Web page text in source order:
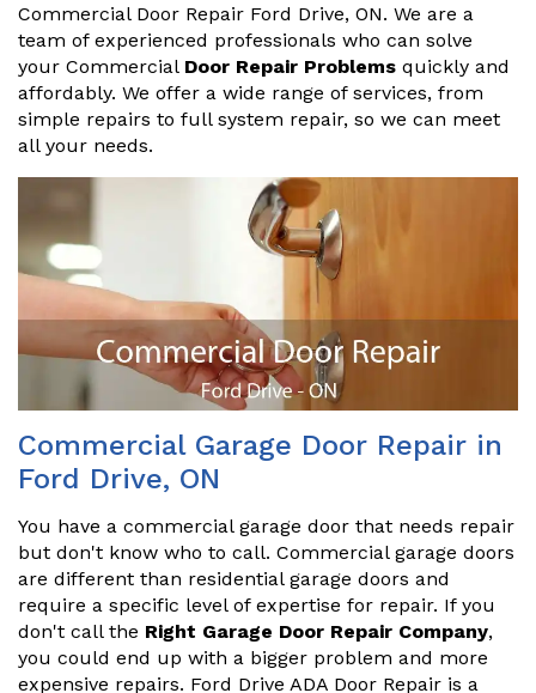
Commercial Door Repair Ford Drive, ON. We are a
team of experienced professionals who can solve
your Commercial Door Repair Problems quickly and
affordably. We offer a wide range of services, from
simple repairs to full system repair, so we can meet
all your needs.
Commercial Garage Door Repair in
Ford Drive, ON
You have a commercial garage door that needs repair
but don't know who to call. Commercial garage doors
are different than residential garage doors and
require a specific level of expertise for repair. If you
don't call the Right Garage Door Repair Company,
you could end up with a bigger problem and more
expensive repairs. Ford Drive ADA Door Repair is a